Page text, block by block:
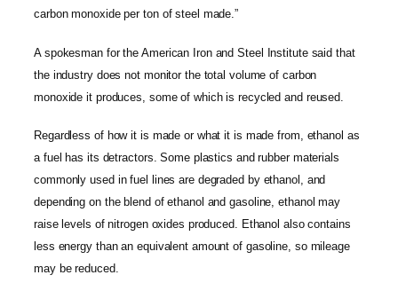
carbon monoxide per ton of steel made.”
A spokesman for the American Iron and Steel Institute said that
the industry does not monitor the total volume of carbon
monoxide it produces, some of which is recycled and reused.
Regardless of how it is made or what it is made from, ethanol as
a fuel has its detractors. Some plastics and rubber materials
commonly used in fuel lines are degraded by ethanol, and
depending on the blend of ethanol and gasoline, ethanol may
raise levels of nitrogen oxides produced. Ethanol also contains
less energy than an equivalent amount of gasoline, so mileage
may be reduced.